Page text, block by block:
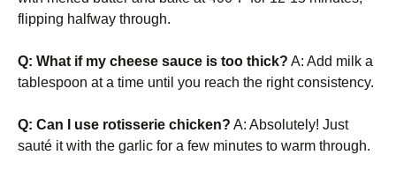
flipping halfway through.
Q: What if my cheese sauce is too thick? A: Add milk a
tablespoon at a time until you reach the right consistency.
Q: Can I use rotisserie chicken? A: Absolutely! Just
sauté it with the garlic for a few minutes to warm through.